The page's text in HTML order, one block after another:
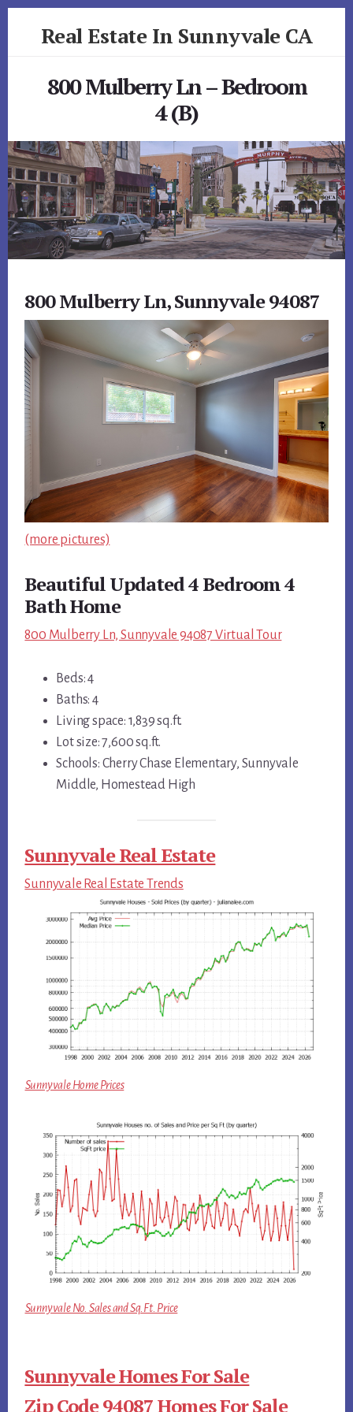
Real Estate In Sunnyvale CA
800 Mulberry Ln – Bedroom
4 (B)
800 Mulberry Ln, Sunnyvale 94087
(more pictures)
Beautiful Updated 4 Bedroom 4
Bath Home
800 Mulberry Ln, Sunnyvale 94087 Virtual Tour
Beds: 4
Baths: 4
Living space: 1,839 sq.ft.
Lot size: 7,600 sq.ft.
Schools: Cherry Chase Elementary, Sunnyvale
Middle, Homestead High
Sunnyvale Real Estate
Sunnyvale Real Estate Trends
Sunnyvale Home Prices
Sunnyvale No. Sales and Sq.Ft. Price
Sunnyvale Homes For Sale
Zip Code 94087 Homes For Sale